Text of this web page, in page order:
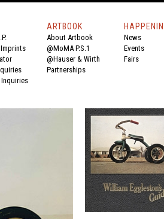
Inquiries
ARTBOOK
About Artbook
@MoMA P.S.1
@Hauser & Wirth
Partnerships
News
Events
Fairs